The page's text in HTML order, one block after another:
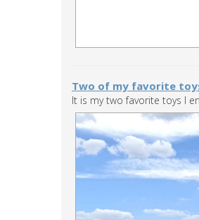
Two of my favorite
It is my two favorite toys I